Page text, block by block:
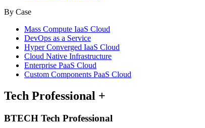
By Case
Mass Compute IaaS Cloud
DevOps as a Service
Hyper Converged IaaS Cloud
Cloud Native Infrastructure
Enterprise PaaS Cloud
Custom Components PaaS Cloud
Tech Professional +
BTECH Tech Professional